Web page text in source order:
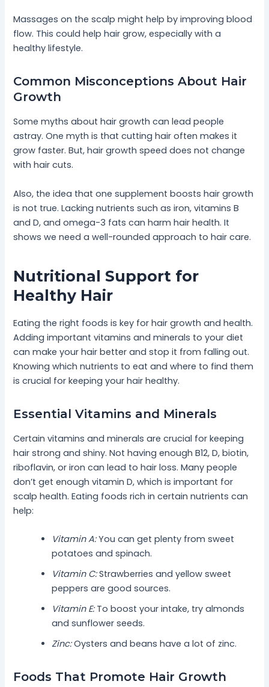
Massages on the scalp might help by improving blood
flow. This could help hair grow, especially with a
healthy lifestyle.
Common Misconceptions About Hair
Growth
Some myths about hair growth can lead people
astray. One myth is that cutting hair often makes it
grow faster. But, hair growth speed does not change
with hair cuts.
Also, the idea that one supplement boosts hair growth
is not true. Lacking nutrients such as iron, vitamins B
and D, and omega-3 fats can harm hair health. It
shows we need a well-rounded approach to hair care.
Nutritional Support for
Healthy Hair
Eating the right foods is key for hair growth and health.
Adding important vitamins and minerals to your diet
can make your hair better and stop it from falling out.
Knowing which nutrients to eat and where to find them
is crucial for keeping your hair healthy.
Essential Vitamins and Minerals
Certain vitamins and minerals are crucial for keeping
hair strong and shiny. Not having enough B12, D, biotin,
riboflavin, or iron can lead to hair loss. Many people
don’t get enough vitamin D, which is important for
scalp health. Eating foods rich in certain nutrients can
help:
Vitamin A:You can get plenty from sweet
potatoes and spinach.
Vitamin C:Strawberries and yellow sweet
peppers are good sources.
Vitamin E:To boost your intake, try almonds
and sunflower seeds.
Zinc:Oysters and beans have a lot of zinc.
Foods That Promote Hair Growth